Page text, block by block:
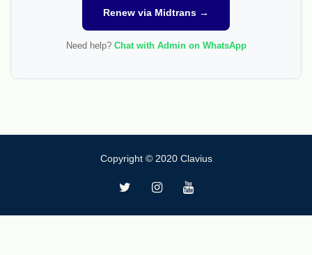
Renew via Midtrans →
Need help? Chat with Admin on WhatsApp
Copyright © 2020 Clavius